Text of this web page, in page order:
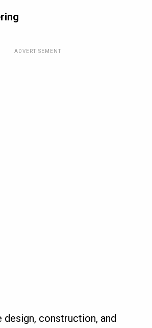
ADVERTISEMENT
design, construction, and